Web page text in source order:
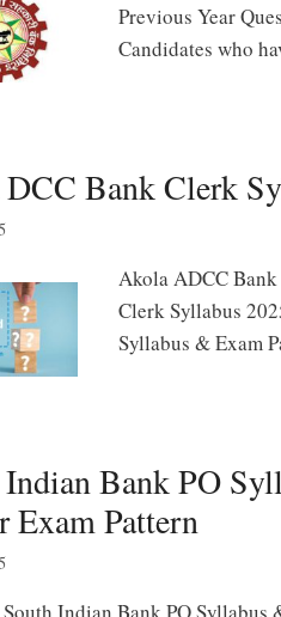
Previous Year
Candidates who
Bank Clerk
Akola ADCC
Clerk Syllabus
Syllabus & Exam
Bank PO
Exam Pattern
South Indian Bank PO Syllabus